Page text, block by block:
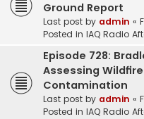
Ground Report
Last post by admin «
Posted in IAQ Radio
Episode 728:
Assessing
Contamination
Last post by admin «
Posted in IAQ Radio